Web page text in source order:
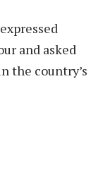
and asked
the country’s